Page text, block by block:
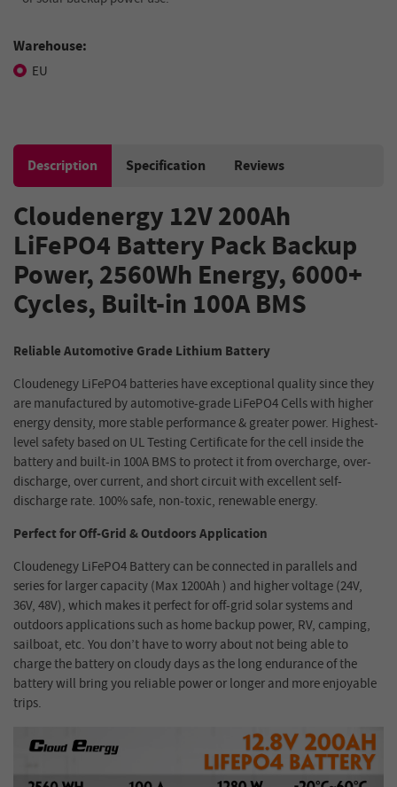
Warehouse:
EU
Description Specification Reviews
Cloudenergy 12V 200Ah
LiFePO4 Battery Pack Backup
Power, 2560Wh Energy, 6000+
Cycles, Built-in 100A BMS
Reliable Automotive Grade Lithium Battery
Cloudenegy LiFePO4 batteries have exceptional quality since they
are manufactured by automotive-grade LiFePO4 Cells with higher
energy density, more stable performance & greater power. Highest-
level safety based on UL Testing Certificate for the cell inside the
battery and built-in 100A BMS to protect it from overcharge, over-
discharge, over current, and short circuit with excellent self-
discharge rate. 100% safe, non-toxic, renewable energy.
Perfect for Off-Grid & Outdoors Application
Cloudenegy LiFePO4 Battery can be connected in parallels and
series for larger capacity (Max 1200Ah ) and higher voltage (24V,
36V, 48V), which makes it perfect for off-grid solar systems and
outdoors applications such as home backup power, RV, camping,
sailboat, etc. You don’t have to worry about not being able to
charge the battery on cloudy days as the long endurance of the
battery will bring you reliable power or longer and more enjoyable
trips.